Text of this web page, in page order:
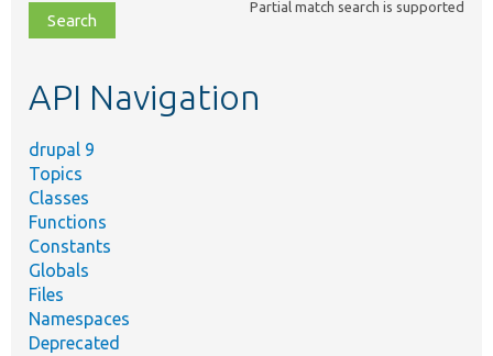
file,
topic,
Partial match search is supported
API Navigation
drupal 9
Topics
Classes
Functions
Constants
Globals
Files
Namespaces
Deprecated